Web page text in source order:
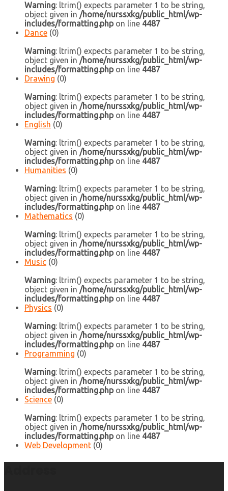
Warning: ltrim() expects parameter 1 to be string,
object given in /home/nurssxkg/public_html/wp-
includes/formatting.phpon line 4487
Dance (0)
Warning: ltrim() expects parameter 1 to be string,
object given in /home/nurssxkg/public_html/wp-
includes/formatting.phpon line 4487
Drawing (0)
Warning: ltrim() expects parameter 1 to be string,
object given in /home/nurssxkg/public_html/wp-
includes/formatting.phpon line 4487
English (0)
Warning: ltrim() expects parameter 1 to be string,
object given in /home/nurssxkg/public_html/wp-
includes/formatting.phpon line 4487
Humanities (0)
Warning: ltrim() expects parameter 1 to be string,
object given in /home/nurssxkg/public_html/wp-
includes/formatting.phpon line 4487
Mathematics (0)
Warning: ltrim() expects parameter 1 to be string,
object given in /home/nurssxkg/public_html/wp-
includes/formatting.phpon line 4487
Music (0)
Warning: ltrim() expects parameter 1 to be string,
object given in /home/nurssxkg/public_html/wp-
includes/formatting.phpon line 4487
Physics (0)
Warning: ltrim() expects parameter 1 to be string,
object given in /home/nurssxkg/public_html/wp-
includes/formatting.phpon line 4487
Programming (0)
Warning: ltrim() expects parameter 1 to be string,
object given in /home/nurssxkg/public_html/wp-
includes/formatting.phpon line 4487
Science (0)
Warning: ltrim() expects parameter 1 to be string,
object given in /home/nurssxkg/public_html/wp-
includes/formatting.phpon line 4487
Web Development (0)